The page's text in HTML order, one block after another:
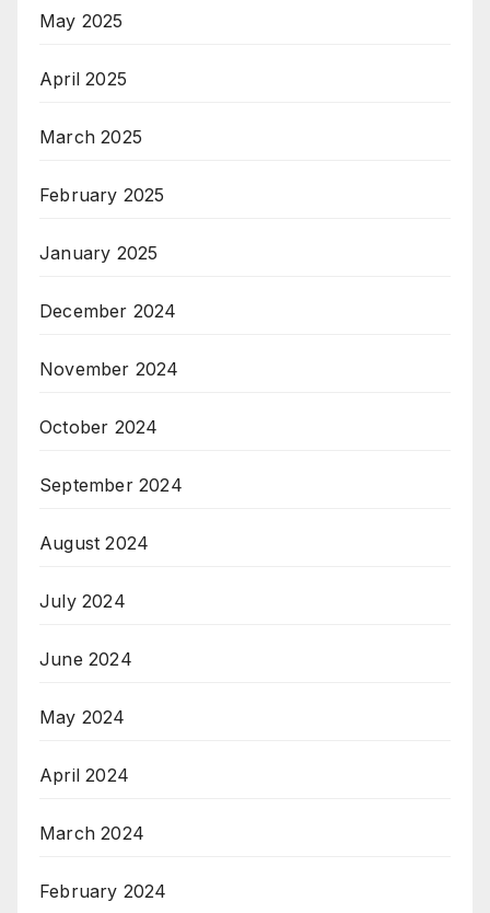
May 2025
April 2025
March 2025
February 2025
January 2025
December 2024
November 2024
October 2024
September 2024
August 2024
July 2024
June 2024
May 2024
April 2024
March 2024
February 2024